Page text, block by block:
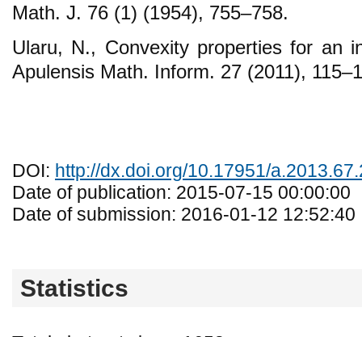
Math. J. 76 (1) (1954), 755–758.
Ularu, N., Convexity properties for an
Apulensis Math. Inform. 27 (2011),
DOI: http://dx.doi.org/10.17951/
Date of publication: 2015-07-15 00:00:00
Date of submission: 2016-01-12 12:52:40
Statistics